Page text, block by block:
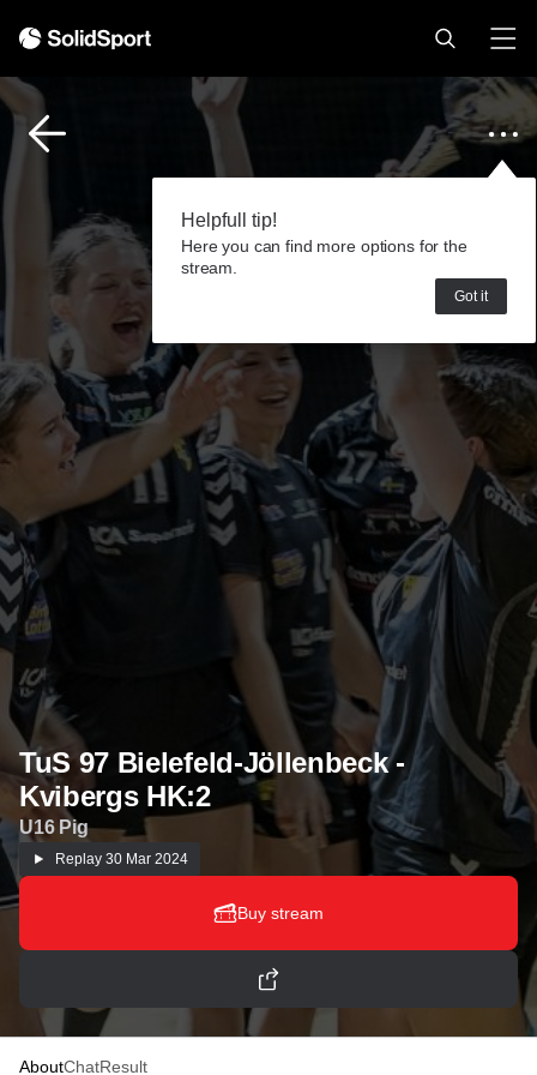
Helpfull tip!
Here you can find more options for the
stream.
Got it
TuS 97 Bielefeld-Jöllenbeck -
Kvibergs HK:2
U16 Pig
Replay 30 Mar 2024
Buy stream
AboutChatResult